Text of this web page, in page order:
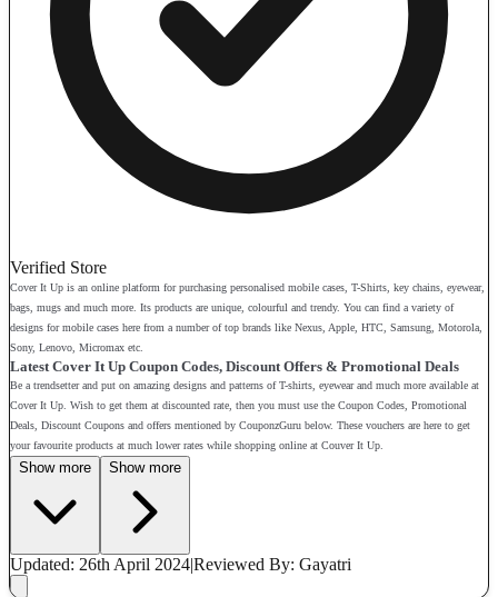
Verified Store
Cover It Up is an online platform for purchasing personalised mobile cases, T-Shirts, key chains, eyewear,
bags, mugs and much more. Its products are unique, colourful and trendy. You can find a variety of
designs for mobile cases here from a number of top brands like Nexus, Apple, HTC, Samsung, Motorola,
Sony, Lenovo, Micromax etc.
Latest Cover It Up Coupon Codes, Discount Offers & Promotional Deals
Be a trendsetter and put on amazing designs and patterns of T-shirts, eyewear and much more available at
Cover It Up. Wish to get them at discounted rate, then you must use the Coupon Codes, Promotional
Deals, Discount Coupons and offers mentioned by CouponzGuru below. These vouchers are here to get
your favourite products at much lower rates while shopping online at Couver It Up.
Show more Show more
Updated: 26th April 2024|Reviewed By: Gayatri